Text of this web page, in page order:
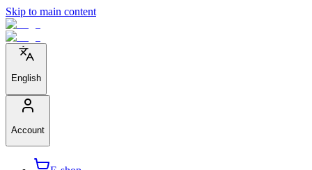
Skip to main content
English
Account